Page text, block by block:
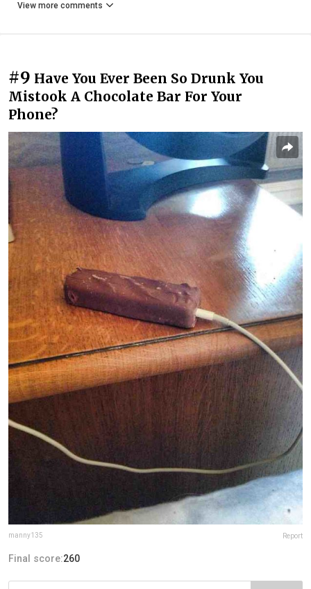
View more comments
#9 Have You Ever Been So Drunk You
Mistook A Chocolate Bar For Your
Phone?
manny135 Report
Final score:260